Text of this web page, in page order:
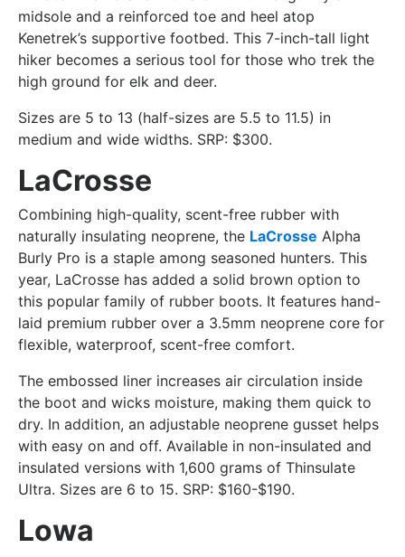
midsole and a reinforced toe and heel atop
Kenetrek’s supportive footbed. This 7-inch-tall light
hiker becomes a serious tool for those who trek the
high ground for elk and deer.
Sizes are 5 to 13 (half-sizes are 5.5 to 11.5) in
medium and wide widths. SRP: $300.
LaCrosse
Combining high-quality, scent-free rubber with
naturally insulating neoprene, the LaCrosse Alpha
Burly Pro is a staple among seasoned hunters. This
year, LaCrosse has added a solid brown option to
this popular family of rubber boots. It features hand-
laid premium rubber over a 3.5mm neoprene core for
flexible, waterproof, scent-free comfort.
The embossed liner increases air circulation inside
the boot and wicks moisture, making them quick to
dry. In addition, an adjustable neoprene gusset helps
with easy on and off. Available in non-insulated and
insulated versions with 1,600 grams of Thinsulate
Ultra. Sizes are 6 to 15. SRP: $160-$190.
Lowa